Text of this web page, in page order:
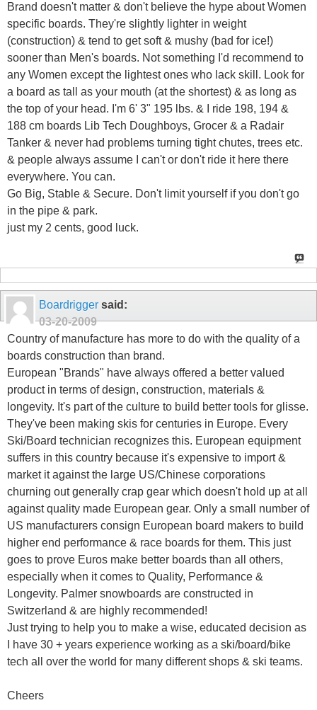
Brand doesn't matter & don't believe the hype about Women
specific boards. They're slightly lighter in weight
(construction) & tend to get soft & mushy (bad for ice!)
sooner than Men's boards. Not something I'd recommend to
any Women except the lightest ones who lack skill. Look for
a board as tall as your mouth (at the shortest) & as long as
the top of your head. I'm 6' 3" 195 lbs. & I ride 198, 194 &
188 cm boards Lib Tech Doughboys, Grocer & a Radair
Tanker & never had problems turning tight chutes, trees etc.
& people always assume I can't or don't ride it here there
everywhere. You can.
Go Big, Stable & Secure. Don't limit yourself if you don't go
in the pipe & park.
just my 2 cents, good luck.
Boardrigger said:
03-20-2009
Country of manufacture has more to do with the quality of a
boards construction than brand.
European "Brands" have always offered a better valued
product in terms of design, construction, materials &
longevity. It's part of the culture to build better tools for glisse.
They've been making skis for centuries in Europe. Every
Ski/Board technician recognizes this. European equipment
suffers in this country because it's expensive to import &
market it against the large US/Chinese corporations
churning out generally crap gear which doesn't hold up at all
against quality made European gear. Only a small number of
US manufacturers consign European board makers to build
higher end performance & race boards for them. This just
goes to prove Euros make better boards than all others,
especially when it comes to Quality, Performance &
Longevity. Palmer snowboards are constructed in
Switzerland & are highly recommended!
Just trying to help you to make a wise, educated decision as
I have 30 + years experience working as a ski/board/bike
tech all over the world for many different shops & ski teams.
Cheers